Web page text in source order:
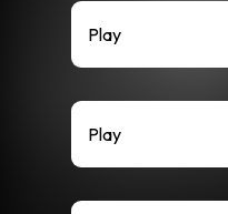
Play
Play